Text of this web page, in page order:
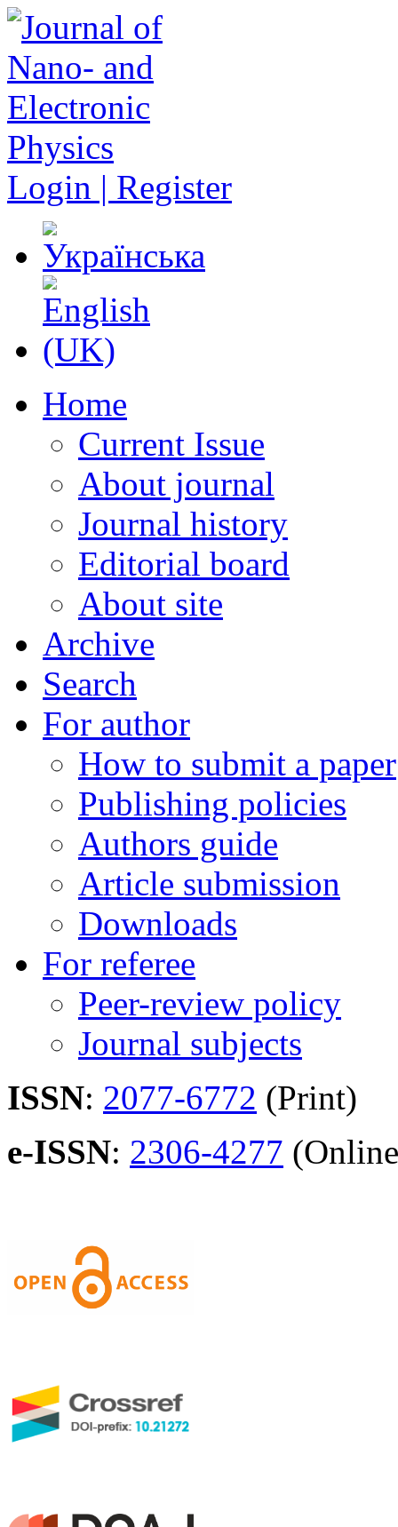
Login | Register
Home
Current Issue
About journal
Journal history
Editorial board
About site
Archive
Search
For author
How to submit a paper
Publishing policies
Authors guide
Article submission
Downloads
For referee
Peer-review policy
Journal subjects
ISSN: 2077-6772 (Print)
e-ISSN: 2306-4277